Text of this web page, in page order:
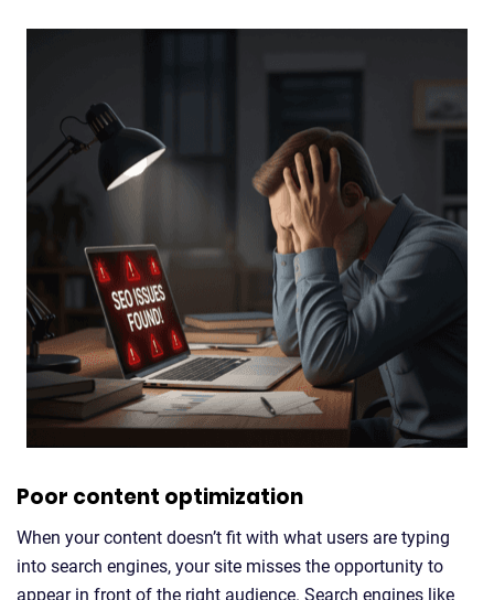
Poor content optimization
When your content doesn’t fit with what users are typing
into search engines, your site misses the opportunity to
appear in front of the right audience. Search engines like